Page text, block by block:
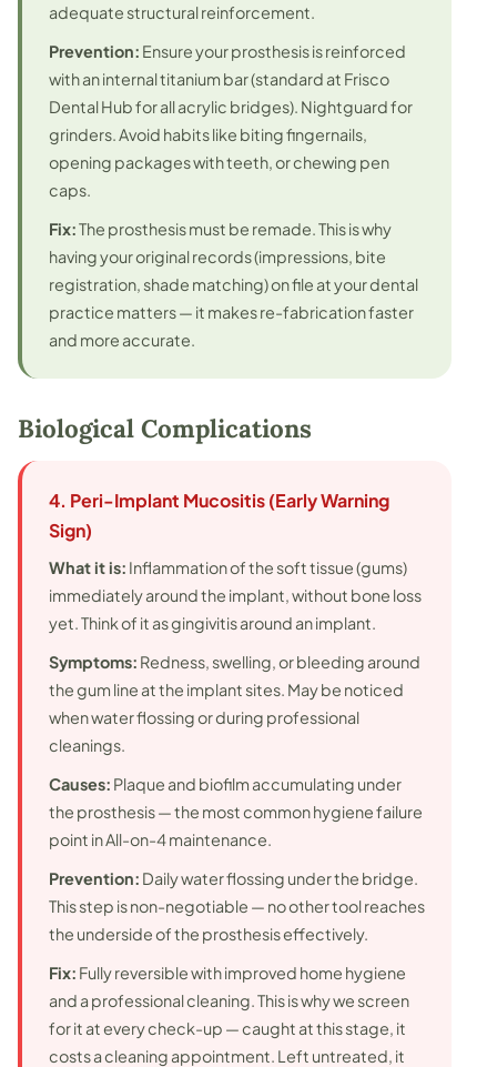
adequate structural reinforcement.
Prevention: Ensure your prosthesis is reinforced
with an internal titanium bar (standard at Frisco
Dental Hub for all acrylic bridges). Nightguard for
grinders. Avoid habits like biting fingernails,
opening packages with teeth, or chewing pen
caps.
Fix:The prosthesis must be remade. This is why
having your original records (impressions, bite
registration, shade matching) on file at your dental
practice matters — it makes re-fabrication faster
and more accurate.
Biological Complications
4. Peri-Implant Mucositis (Early Warning
Sign)
What it is: Inflammation of the soft tissue (gums)
immediately around the implant, without bone loss
yet. Think of it as gingivitis around an implant.
Symptoms: Redness, swelling, or bleeding around
the gum line at the implant sites. May be noticed
when water flossing or during professional
cleanings.
Causes: Plaque and biofilm accumulating under
the prosthesis — the most common hygiene failure
point in All-on-4 maintenance.
Prevention: Daily water flossing under the bridge.
This step is non-negotiable — no other tool reaches
the underside of the prosthesis effectively.
Fix: Fully reversible with improved home hygiene
and a professional cleaning. This is why we screen
for it at every check-up — caught at this stage, it
costs a cleaning appointment. Left untreated, it